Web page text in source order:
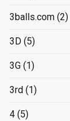
3balls.com (2)
3D (5)
3G (1)
3rd (1)
4 (5)